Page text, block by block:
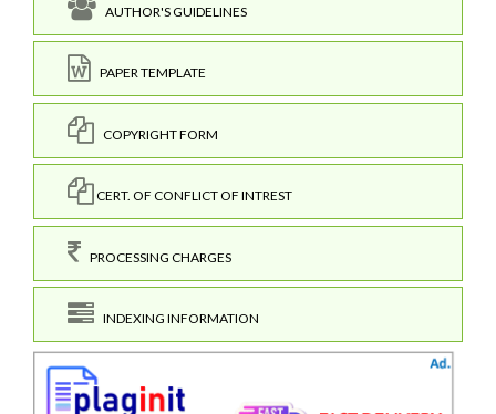
AUTHOR'S GUIDELINES
PAPER TEMPLATE
COPYRIGHT FORM
CERT. OF CONFLICT OF INTREST
PROCESSING CHARGES
INDEXING INFORMATION